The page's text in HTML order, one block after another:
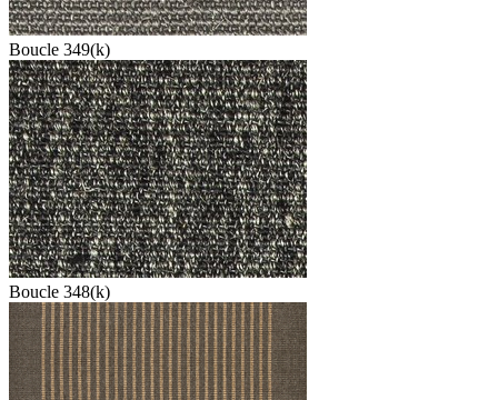
Boucle 349(k)
Boucle 348(k)